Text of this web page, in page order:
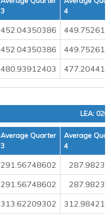
3
4
452.04350386
452.04350386
480.93912403
LEA:
Average Quarter
3
Average
4
291.56748602
291.56748602
313.62209302